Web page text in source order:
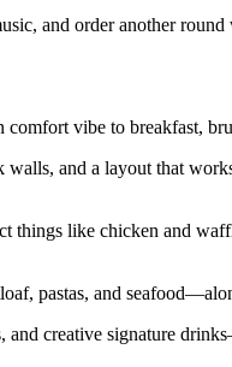
and order another round
vibe to breakfast,
and a layout that
like chicken and
pastas, and
creative signature